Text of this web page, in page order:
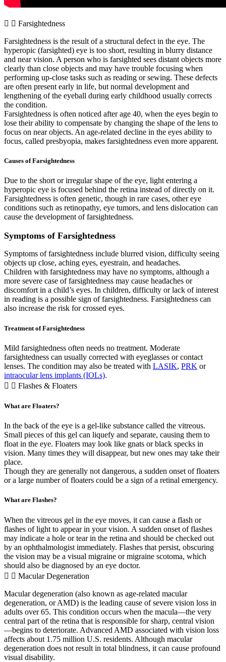
Farsightedness
Farsightedness is the result of a structural defect in the eye. The
hyperopic (farsighted) eye is too short, resulting in blurry distance
and near vision. A person who is farsighted sees distant objects more
clearly than close objects and may have trouble focusing when
performing up-close tasks such as reading or sewing. These defects
are often present early in life, but normal development and
lengthening of the eyeball during early childhood usually corrects
the condition.
Farsightedness is often noticed after age 40, when the eyes begin to
lose their ability to compensate by changing the shape of the lens to
focus on near objects. An age-related decline in the eyes ability to
focus, called presbyopia, makes farsightedness even more apparent.
Causes of Farsightedness
Due to the short or irregular shape of the eye, light entering a
hyperopic eye is focused behind the retina instead of directly on it.
Farsightedness is often genetic, though in rare cases, other eye
conditions such as retinopathy, eye tumors, and lens dislocation can
cause the development of farsightedness.
Symptoms of Farsightedness
Symptoms of farsightedness include blurred vision, difficulty seeing
objects up close, aching eyes, eyestrain, and headaches.
Children with farsightedness may have no symptoms, although a
more severe case of farsightedness may cause headaches or
discomfort in a child’s eyes. In children, difficulty or lack of interest
in reading is a possible sign of farsightedness. Farsightedness can
also increase the risk for crossed eyes.
Treatment of Farsightedness
Mild farsightedness often needs no treatment. Moderate
farsightedness can usually corrected with eyeglasses or contact
lenses. The condition may also be treated with LASIK, PRK or
intraocular lens implants (IOLs).
Flashes & Floaters
What are Floaters?
In the back of the eye is a gel-like substance called the vitreous.
Small pieces of this gel can liquefy and separate, causing them to
float in the eye. Floaters may look like gnats or black specks in
vision. Many times they will disappear, but new ones may take their
place.
Though they are generally not dangerous, a sudden onset of floaters
or a large number of floaters could be a sign of a retinal emergency.
What are Flashes?
When the vitreous gel in the eye moves, it can cause a flash or
flashes of light to appear in your vision. A sudden onset of flashes
may indicate a hole or tear in the retina and should be checked out
by an ophthalmologist immediately. Flashes that persist, obscuring
the vision may be a visual migraine or migraine scotoma, which
should also be diagnosed by an eye doctor.
Macular Degeneration
Macular degeneration (also known as age-related macular
degeneration, or AMD) is the leading cause of severe vision loss in
adults over 65. This condition occurs when the macula—the very
central part of the retina that is responsible for sharp, central vision
—begins to deteriorate. Advanced AMD associated with vision loss
affects about 1.75 million U.S. residents. Although macular
degeneration does not result in total blindness, it can cause profound
visual disability.